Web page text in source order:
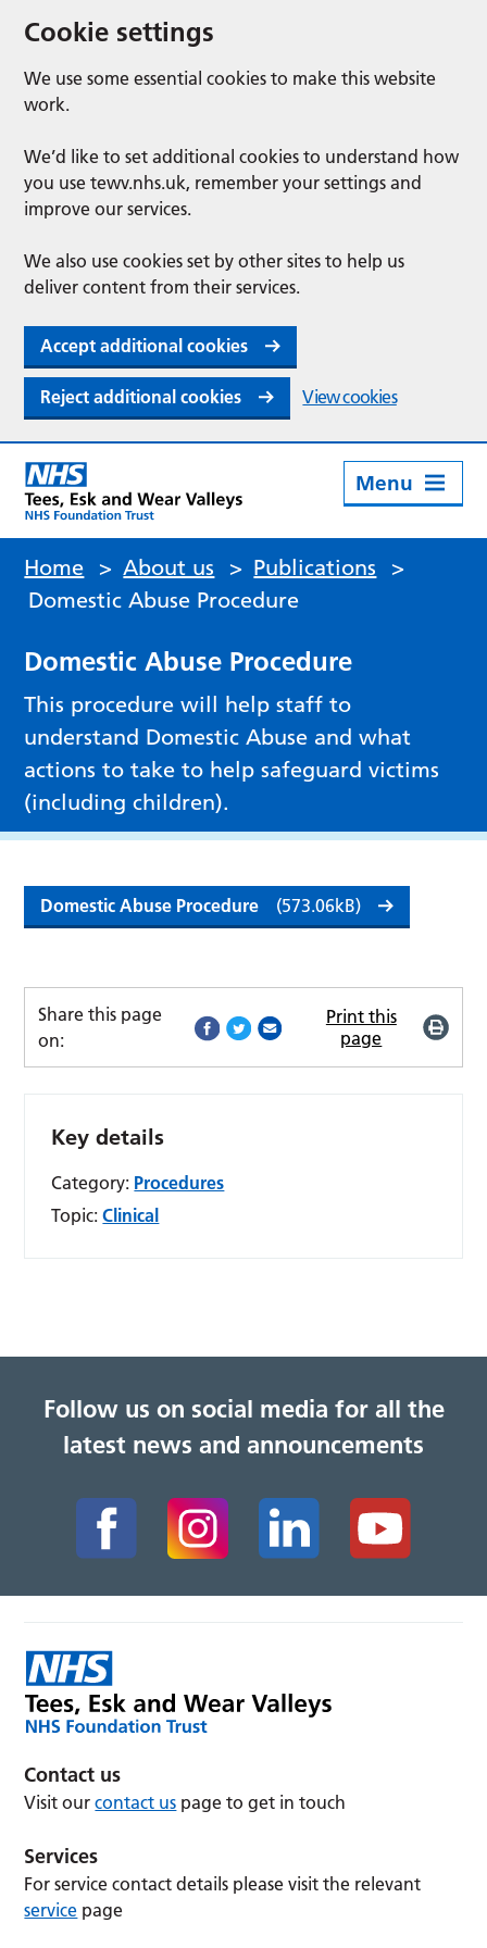
Cookie settings
We use some essential cookies to make this website
work.
We’d like to set additional cookies to understand how
you use tewv.nhs.uk, remember your settings and
improve our services.
We also use cookies set by other sites to help us
deliver content from their services.
Accept additional cookies
Reject additional cookies View cookies
Menu
Home > About us > Publications
>
Domestic Abuse Procedure
Domestic Abuse Procedure
This procedure will help staff to
understand Domestic Abuse and what
actions to take to help safeguard victims
(including children).
Domestic Abuse Procedure (573.06kB)
Share this page
on:
Print this
page
Key details
Category: Procedures
Topic: Clinical
Follow us on social media for all the
latest news and announcements
Contact us
Visit ourcontact us page to get in touch
Services
For service contact details please visit the relevant
service page